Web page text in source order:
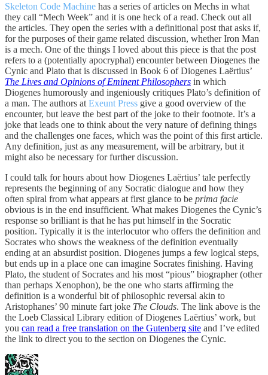
Skeleton Code Machine has a series of articles on Mechs in what
they call “Mech Week” and it is one heck of a read. Check out all
the articles. They open the series with a definitional post that asks if,
for the purposes of their game related discussion, whether Iron Man
is a mech. One of the things I loved about this piece is that the post
refers to a (potentially apocryphal) encounter between Diogenes the
Cynic and Plato that is discussed in Book 6 of Diogenes Laërtius’
The Lives and Opinions of Eminent Philosophers in which
Diogenes humorously and ingeniously critiques Plato’s definition of
a man. The authors at Exeunt Press give a good overview of the
encounter, but leave the best part of the joke to their footnote. It’s a
joke that leads one to think about the very nature of defining things
and the challenges one faces, which was the point of this first article.
Any definition, just as any measurement, will be arbitrary, but it
might also be necessary for further discussion.
I could talk for hours about how Diogenes Laërtius’ tale perfectly
represents the beginning of any Socratic dialogue and how they
often spiral from what appears at first glance to be prima facie
obvious is in the end insufficient. What makes Diogenes the Cynic’s
response so brilliant is that he has put himself in the Socratic
position. Typically it is the interlocutor who offers the definition and
Socrates who shows the weakness of the definition eventually
ending at an absurdist position. Diogenes jumps a few logical steps,
but ends up in a place one can imagine Socrates finishing. Having
Plato, the student of Socrates and his most “pious” biographer (other
than perhaps Xenophon), be the one who starts affirming the
definition is a wonderful bit of philosophic reversal akin to
Aristophanes’ 90 minute fart joke The Clouds. The link above is the
the Loeb Classical Library edition of Diogenes Laërtius’ work, but
you can read a free translation on the Gutenberg site and I’ve edited
the link to direct you to the section on Diogenes the Cynic.